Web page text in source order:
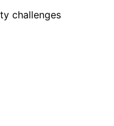
challenges